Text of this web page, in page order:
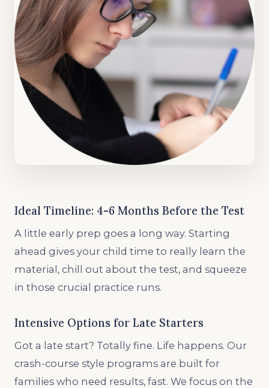
Ideal Timeline: 4-6 Months Before the Test
A little early prep goes a long way. Starting
ahead gives your child time to really learn the
material, chill out about the test, and squeeze
in those crucial practice runs.
Intensive Options for Late Starters
Got a late start? Totally fine. Life happens. Our
crash-course style programs are built for
families who need results, fast. We focus on the